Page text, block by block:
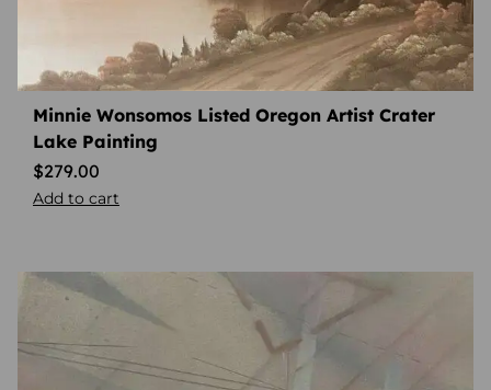
Minnie Wonsomos Listed Oregon Artist Crater
Lake Painting
$279.00
Add to cart